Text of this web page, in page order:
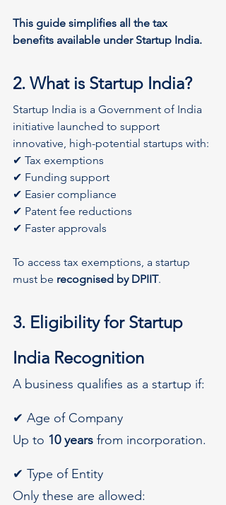
This guide simplifies all the tax
benefits available under Startup India.
2. What is Startup India?
Startup India is a Government of India
initiative launched to support
innovative, high-potential startups with:
✔ Tax exemptions
✔ Funding support
✔ Easier compliance
✔ Patent fee reductions
✔ Faster approvals
To access tax exemptions, a startup
must be recognised by DPIIT.
3. Eligibility for Startup
India Recognition
A business qualifies as a startup if:
✔ Age of Company
Up to 10 years from incorporation.
✔ Type of Entity
Only these are allowed: